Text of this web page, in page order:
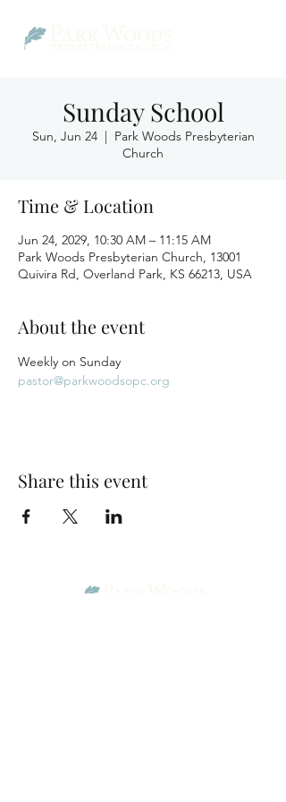
Sunday School
Sun, Jun 24
  |
Park Woods Presbyterian
Church
Time & Location
Jun 24, 2029, 10:30 AM – 11:15 AM
Park Woods Presbyterian Church, 13001
Quivira Rd, Overland Park, KS 66213, USA
About the event
Weekly on Sunday
pastor@parkwoodsopc.org
Share this event